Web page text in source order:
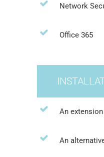
Network
Office 365
An
An